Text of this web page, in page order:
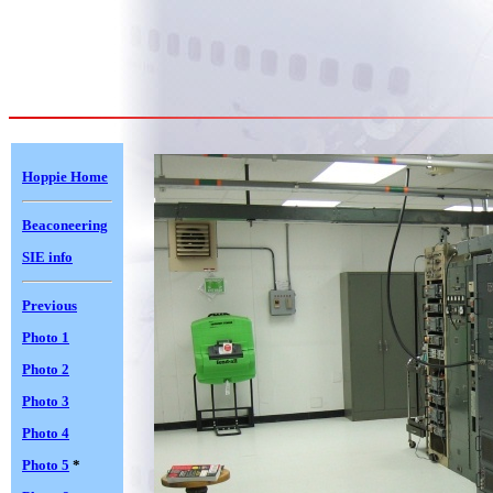
Hoppie Home
Beaconeering
SIE info
Previous
Photo 1
Photo 2
Photo 3
Photo 4
Photo 5 *